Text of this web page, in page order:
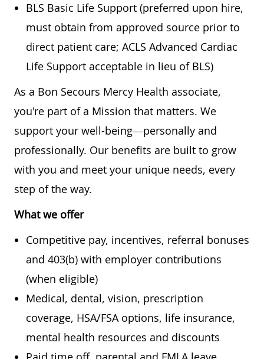
BLS Basic Life Support (preferred upon hire,
must obtain from approved source prior to
direct patient care; ACLS Advanced Cardiac
Life Support acceptable in lieu of BLS)
As a Bon Secours Mercy Health associate,
you're part of a Mission that matters. We
support your well-being—personally and
professionally. Our benefits are built to grow
with you and meet your unique needs, every
step of the way.
What we offer
Competitive pay, incentives, referral bonuses
and 403(b) with employer contributions
(when eligible)
Medical, dental, vision, prescription
coverage, HSA/FSA options, life insurance,
mental health resources and discounts